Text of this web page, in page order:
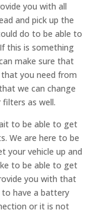
you with all
and pick up the
do to be able to
this is something
make sure that
you need from
we can change
as well.
to be able to get
We are here to be
your vehicle up and
to be able to get
you with that
have a battery
or it is not